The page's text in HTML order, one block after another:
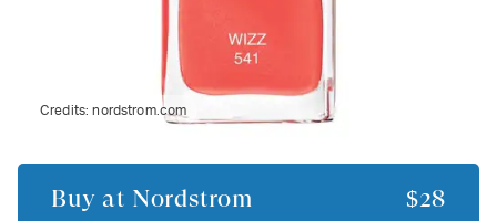
Credits:nordstrom.com
Buy at Nordstrom $28